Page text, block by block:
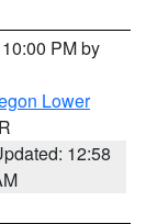
PM by
Lower
12:58